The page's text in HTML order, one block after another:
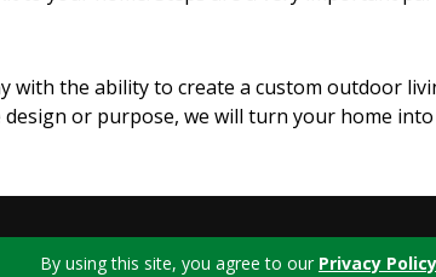
with the ability to create a custom outdoor
or purpose, we will turn your home
By using this site, you agree to our Privacy Policy